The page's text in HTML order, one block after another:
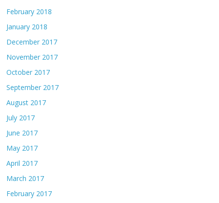
February 2018
January 2018
December 2017
November 2017
October 2017
September 2017
August 2017
July 2017
June 2017
May 2017
April 2017
March 2017
February 2017